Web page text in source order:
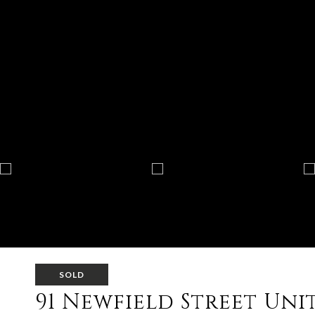
SOLD
91 Newfield Street